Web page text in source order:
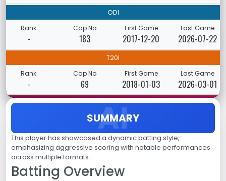
ODI
Rank
-
Cap No
183
First Game
2017-12-20
Last Game
2026-07-22
T20I
Rank
-
Cap No
69
First Game
2018-01-03
Last Game
2026-03-01
SUMMARY
This player has showcased a dynamic batting style,
emphasizing aggressive scoring with notable performances
across multiple formats.
Batting Overview